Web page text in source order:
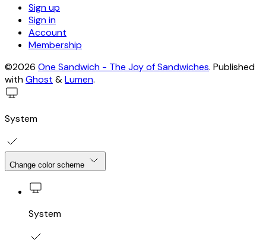
Sign up
Sign in
Account
Membership
©2026 One Sandwich - The Joy of Sandwiches. Published
withGhost &Lumen.
System
Change color scheme
System